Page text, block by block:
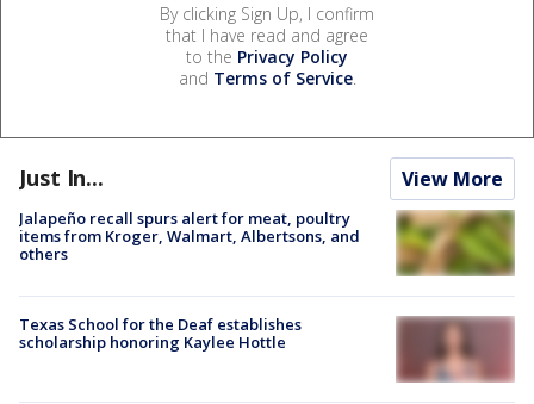
By clicking Sign Up, I confirm
that I have read and agree
to the Privacy Policy
and Terms of Service.
Just In... View More
Jalapeño recall spurs alert for meat, poultry
items from Kroger, Walmart, Albertsons, and
others
Texas School for the Deaf establishes
scholarship honoring Kaylee Hottle